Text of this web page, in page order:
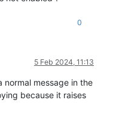
0
5 Feb 2024, 11:13
normal message in the
because it raises